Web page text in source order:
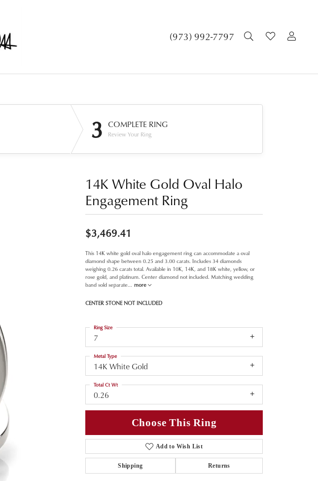
(973) 992-7797 TOGGLE
3 COMPLETE RING
Review Your Ring
14K White Gold Oval Halo
Engagement Ring
$3,469.41
This 14K white gold oval halo engagement ring can accommodate a oval
diamond shape between 0.25 and 3.00 carats. Includes 34 diamonds
weighing 0.26 carats total. Available in 10K, 14K, and 18K white, yellow, or
rose gold, and platinum. Center diamond not included. Matching wedding
band sold separate
more
CENTER STONE NOT INCLUDED
7
Ring Size
14K White Gold
Metal Type
0.26
Total Ct Wt
Choose This Ring
Add to Wish List
Shipping Returns